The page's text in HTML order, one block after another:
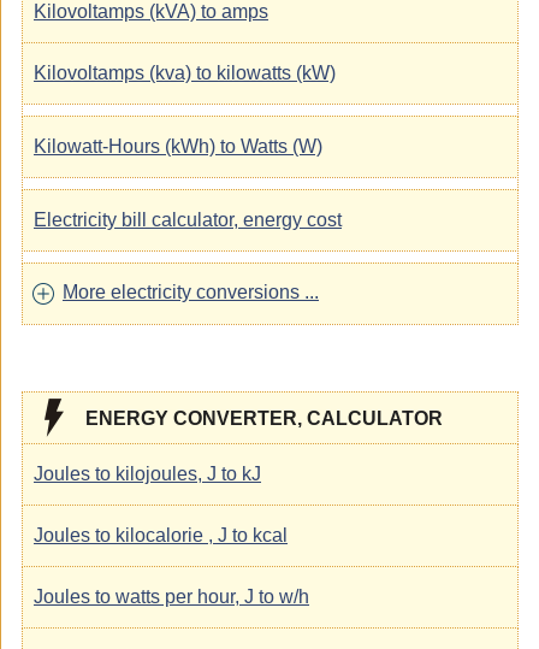
Kilovoltamps (kVA) to amps
Kilovoltamps (kva) to kilowatts (kW)
Kilowatt-Hours (kWh) to Watts (W)
Electricity bill calculator, energy cost
More electricity conversions ...
ENERGY CONVERTER, CALCULATOR
Joules to kilojoules, J to kJ
Joules to kilocalorie , J to kcal
Joules to watts per hour, J to w/h